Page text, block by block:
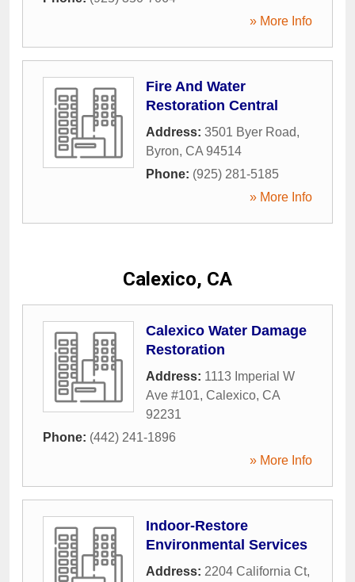
» More Info
Fire And Water
Restoration Central
Address: 3501 Byer Road,
Byron, CA 94514
Phone: (925) 281-5185
» More Info
Calexico, CA
Calexico Water Damage
Restoration
Address: 1113 Imperial W
Ave #101, Calexico, CA
92231
Phone: (442) 241-1896
» More Info
Indoor-Restore
Environmental Services
Address: 2204 California Ct,